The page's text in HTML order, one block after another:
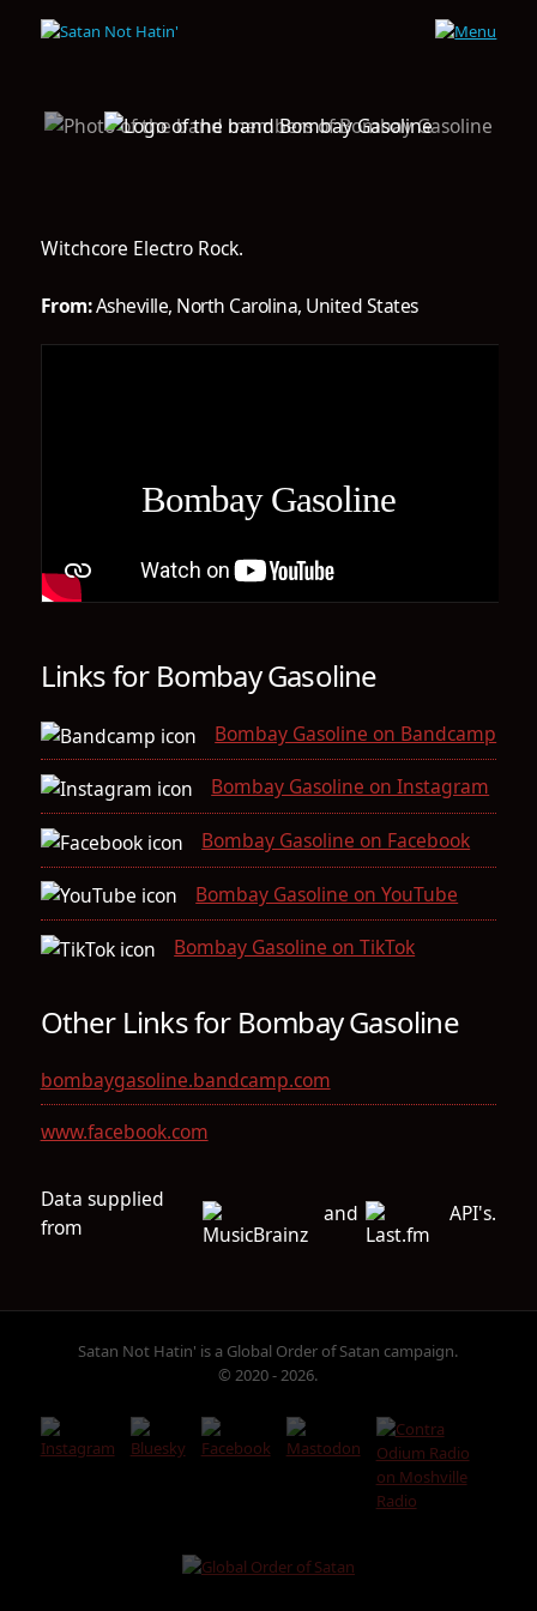
Bombay Gasoline
Witchcore Electro Rock.
From:Asheville, North Carolina, United States
Links for Bombay Gasoline
Bombay Gasoline on Bandcamp
Bombay Gasoline on Instagram
Bombay Gasoline on Facebook
Bombay Gasoline on YouTube
Bombay Gasoline on TikTok
Other Links for Bombay Gasoline
bombaygasoline.bandcamp.com
www.facebook.com
Data supplied
from
and API's.
Satan Not Hatin' is a Global Order of Satan campaign.
© 2020 - 2026.